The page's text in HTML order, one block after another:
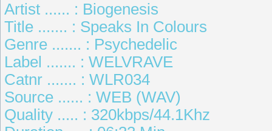
Artist ...... : Biogenesis
Title ....... : Speaks In Colours
Genre ....... : Psychedelic
Label ....... : WELVRAVE
Catnr ....... : WLR034
Source ...... : WEB (WAV)
Quality ..... : 320kbps/44.1Khz